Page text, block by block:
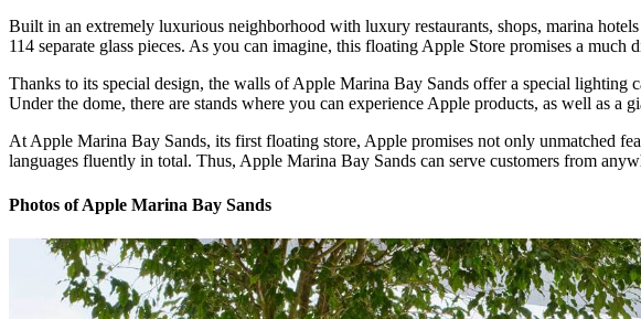
Built in an extremely luxurious neighborhood with luxury restaurants, shops, marina
114 separate glass pieces. As you can imagine, this floating Apple Store promises a
Thanks to its special design, the walls of Apple Marina Bay Sands offer a special lighting
Under the dome, there are stands where you can experience Apple products, as well as a
At Apple Marina Bay Sands, its first floating store, Apple promises not only unmatched
languages fluently in total. Thus, Apple Marina Bay Sands can serve customers from
Photos of Apple Marina Bay Sands